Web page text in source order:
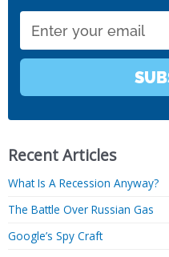
Recent Articles
What Is A Recession Anyway?
The Battle Over Russian Gas
Google’s Spy Craft